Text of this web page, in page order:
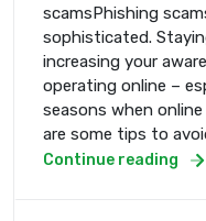
scamsPhishing
sophisticated.
increasing your
operating online –
seasons when
are some tips to
Continue reading